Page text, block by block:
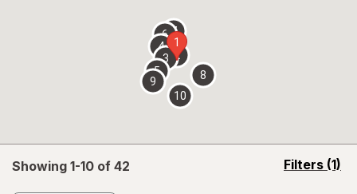
Showing 1-10 of 42 Filters (1)
opens
1
2
3
4
5
67
8
9
10